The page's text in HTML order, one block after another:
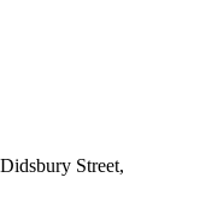
Street,